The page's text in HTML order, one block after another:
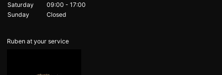
Saturday
09:00 - 17:00
Sunday
Closed
Ruben at your service